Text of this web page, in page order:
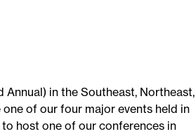
in the Southeast, Northeast,
of our four major events held in
host one of our conferences in